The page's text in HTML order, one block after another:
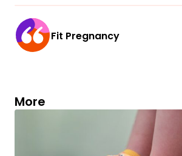
Fit Pregnancy
More